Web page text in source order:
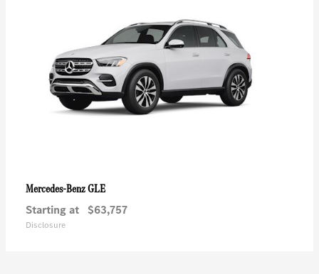
Mercedes-BenzGLE
Starting at $63,757
Disclosure